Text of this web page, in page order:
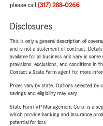
please call (317) 288-0266.
Disclosures
This is only a general description of
and is not a statement of contract.
available for all business and vary in
provisions, exclusions, and conditions in
Contact a State Farm agent for more
Prices vary by state. Options selected by
savings and eligibility may vary.
State Farm VP Management Corp. is a
which provide banking and insurance
potential for loss.